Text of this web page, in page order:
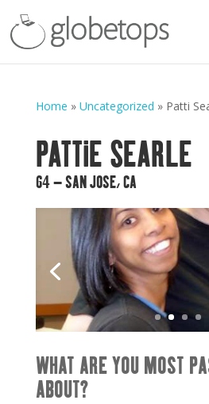
Home » Uncategorized » Patti
PATTIE SEARLE
64 – SAN JOSE, CA
WHAT ARE YOU MOST
ABOUT?